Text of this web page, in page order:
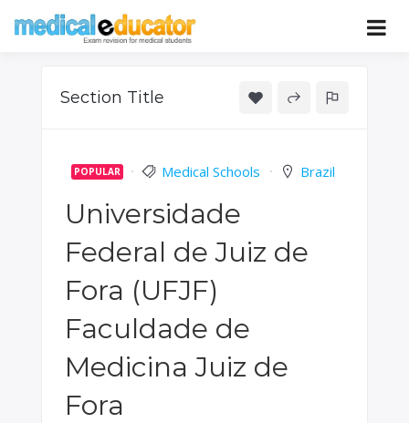
Educator
Pass your medical student exams
Section Title
POPULAR Medical Schools Brazil
Universidade
Federal de Juiz de
Fora (UFJF)
Faculdade de
Medicina Juiz de
Fora